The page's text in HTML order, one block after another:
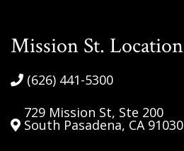
Reply
STOP
to
opt
out.
Your
Mission St. Location
(626) 441-5300
729 Mission St, Ste 200
South Pasadena, CA 91030